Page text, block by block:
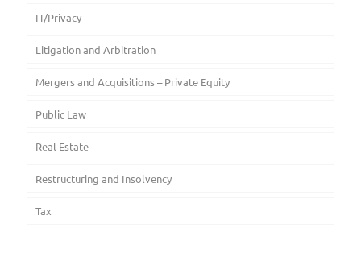
IT/Privacy
Litigation and Arbitration
Mergers and Acquisitions – Private Equity
Public Law
Real Estate
Restructuring and Insolvency
Tax